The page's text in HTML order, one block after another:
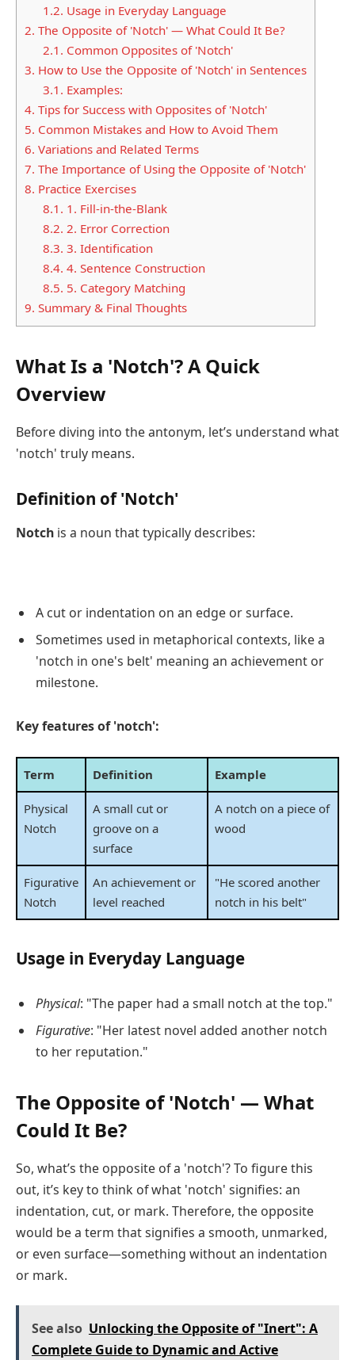
1.2. Usage in Everyday Language
2. The Opposite of 'Notch' — What Could It Be?
2.1. Common Opposites of 'Notch'
3. How to Use the Opposite of 'Notch' in Sentences
3.1. Examples:
4. Tips for Success with Opposites of 'Notch'
5. Common Mistakes and How to Avoid Them
6. Variations and Related Terms
7. The Importance of Using the Opposite of 'Notch'
8. Practice Exercises
8.1. 1. Fill-in-the-Blank
8.2. 2. Error Correction
8.3. 3. Identification
8.4. 4. Sentence Construction
8.5. 5. Category Matching
9. Summary & Final Thoughts
What Is a 'Notch'? A Quick
Overview
Before diving into the antonym, let’s understand what
'notch' truly means.
Definition of 'Notch'
Notch is a noun that typically describes:
A cut or indentation on an edge or surface.
Sometimes used in metaphorical contexts, like a
'notch in one's belt' meaning an achievement or
milestone.
Key features of 'notch':
Term Definition Example
Physical
Notch
A small cut or
groove on a
surface
A notch on a piece of
wood
Figurative
Notch
An achievement or
level reached
"He scored another
notch in his belt"
Usage in Everyday Language
Physical: "The paper had a small notch at the top."
Figurative: "Her latest novel added another notch
to her reputation."
The Opposite of 'Notch' — What
Could It Be?
So, what’s the opposite of a 'notch'? To figure this
out, it’s key to think of what 'notch' signifies: an
indentation, cut, or mark. Therefore, the opposite
would be a term that signifies a smooth, unmarked,
or even surface—something without an indentation
or mark.
See also Unlocking the Opposite of "Inert": A
Complete Guide to Dynamic and Active